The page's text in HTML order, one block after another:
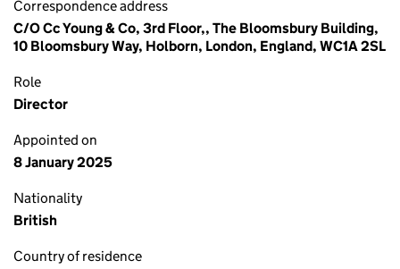
Correspondence address
C/O Cc Young & Co, 3rd Floor,, The Bloomsbury Building,
10 Bloomsbury Way, Holborn, London, England, WC1A 2SL
Role
Director
Appointed on
8 January 2025
Nationality
British
Country of residence